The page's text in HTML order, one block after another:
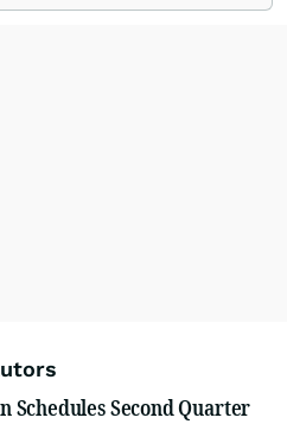
Schedules Second Quarter